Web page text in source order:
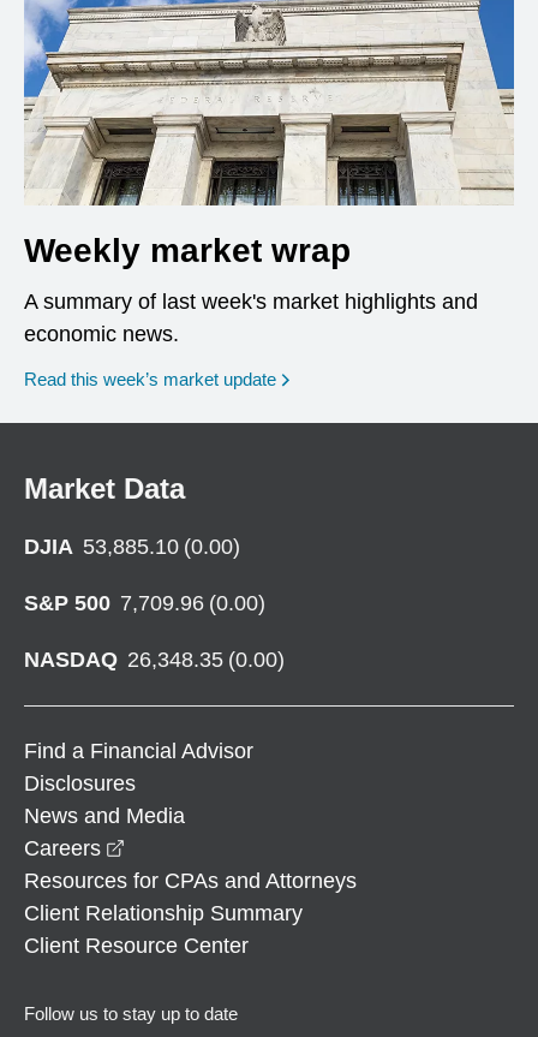
Weekly market wrap
A summary of last week's market highlights and
economic news.
Read this week’s market update
Market Data
DJIA 53,885.10 (0.00)
S&P 500 7,709.96 (0.00)
NASDAQ 26,348.35 (0.00)
Find a Financial Advisor
Disclosures
News and Media
Careers
Resources for CPAs and Attorneys
Client Relationship Summary
Client Resource Center
Follow us to stay up to date